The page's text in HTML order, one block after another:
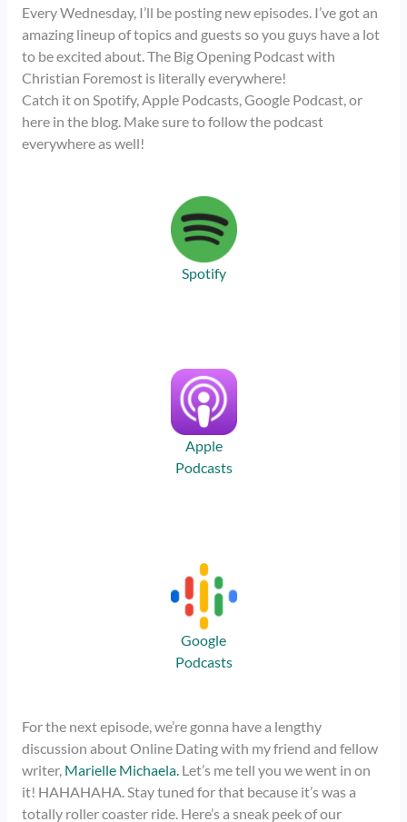
Every Wednesday, I’ll be posting new episodes. I’ve got an
amazing lineup of topics and guests so you guys have a lot
to be excited about. The Big Opening Podcast with
Christian Foremost is literally everywhere!
Catch it on Spotify, Apple Podcasts, Google Podcast, or
here in the blog. Make sure to follow the podcast
everywhere as well!
Spotify
Apple
Podcasts
Google
Podcasts
For the next episode, we’re gonna have a lengthy
discussion about Online Dating with my friend and fellow
writer, Marielle Michaela.Let’s me tell you we went in on
it! HAHAHAHA. Stay tuned for that because it’s was a
totally roller coaster ride. Here’s a sneak peek of our